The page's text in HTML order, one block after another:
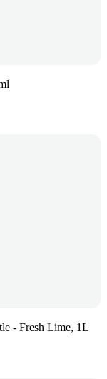
- Fresh Lime, 1L